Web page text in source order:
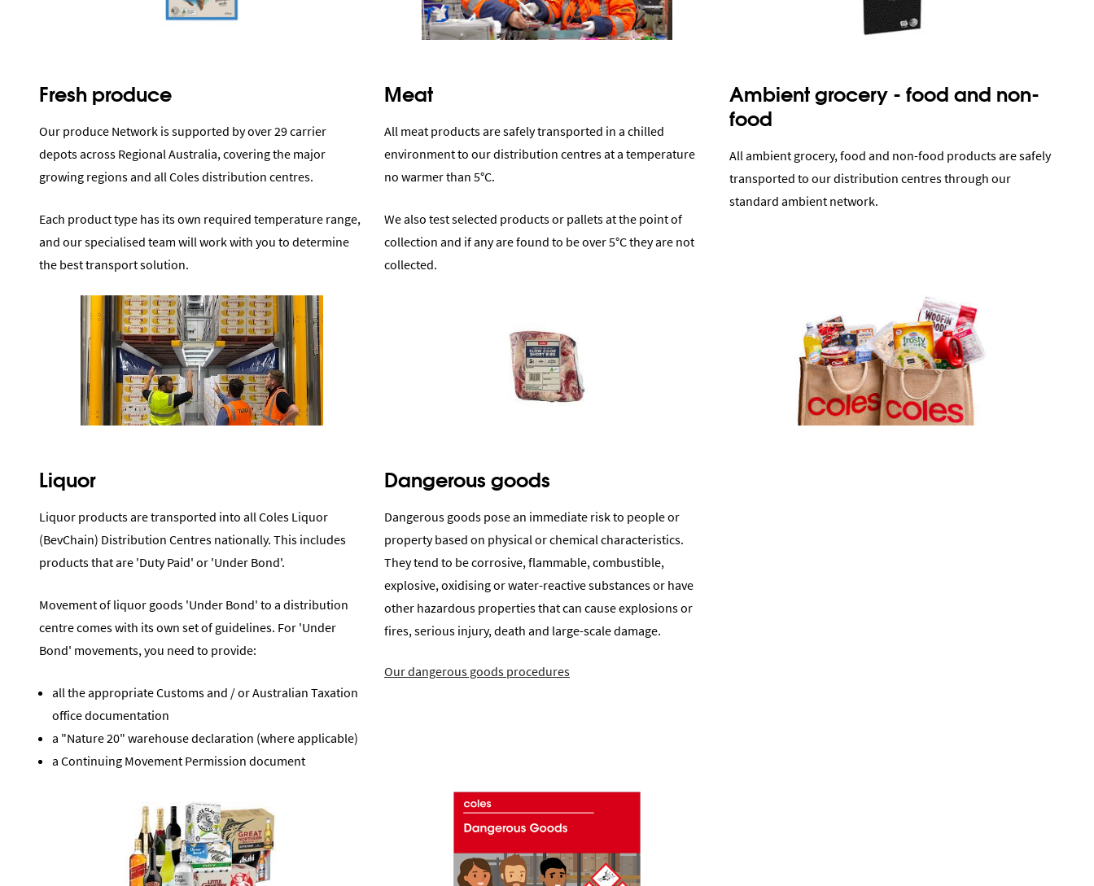
Fresh produce
Our produce Network is supported by over 29 carrier
depots across Regional Australia, covering the major
growing regions and all Coles distribution centres.
Each product type has its own required temperature range,
and our specialised team will work with you to determine
the best transport solution.
Meat
All meat products are safely transported in a chilled
environment to our distribution centres at a temperature
no warmer than 5°C.
We also test selected products or pallets at the point of
collection and if any are found to be over 5°C they are not
collected.
Ambient grocery - food and non-
food
All ambient grocery, food and non-food products are safely
transported to our distribution centres through our
standard ambient network.
Liquor
Liquor products are transported into all Coles Liquor
(BevChain) Distribution Centres nationally. This includes
products that are 'Duty Paid' or 'Under Bond'.
Movement of liquor goods 'Under Bond' to a distribution
centre comes with its own set of guidelines. For 'Under
Bond' movements, you need to provide:
all the appropriate Customs and / or Australian Taxation
office documentation
a "Nature 20" warehouse declaration (where applicable)
a Continuing Movement Permission document
Dangerous goods
Dangerous goods pose an immediate risk to people or
property based on physical or chemical characteristics.
They tend to be corrosive, flammable, combustible,
explosive, oxidising or water-reactive substances or have
other hazardous properties that can cause explosions or
fires, serious injury, death and large-scale damage.
Our dangerous goods procedures